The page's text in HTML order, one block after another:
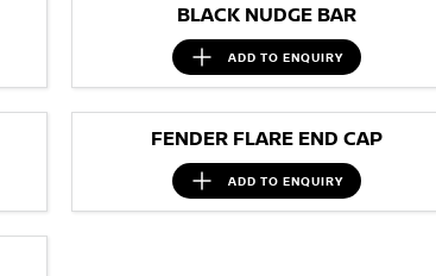
BLACK NUDGE BAR
ADD TO ENQUIRY
FENDER FLARE END CAP
ADD TO ENQUIRY